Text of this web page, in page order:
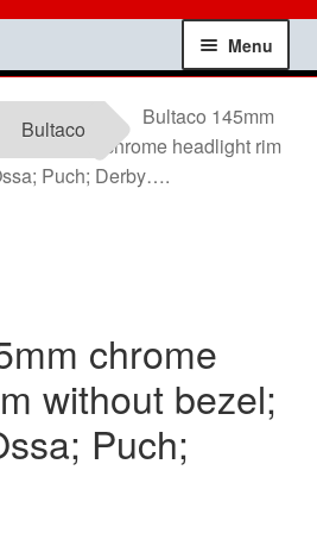
Menu
Bultaco
Bultaco 145mm
chrome headlight rim
Puch; Derby….
chrome
without bezel;
Puch;